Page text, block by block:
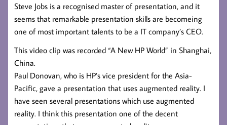
Steve Jobs is a recognised master of presentation, and it
seems that remarkable presentation skills are becomeing
one of most important talents to be a IT company’s CEO.
This video clip was recorded “A New HP World” in Shanghai,
China.
Paul Donovan, who is HP’s vice president for the Asia-
Pacific, gave a presentation that uses augmented reality. I
have seen several presentations which use augmented
reality. I think this presentation one of the decent